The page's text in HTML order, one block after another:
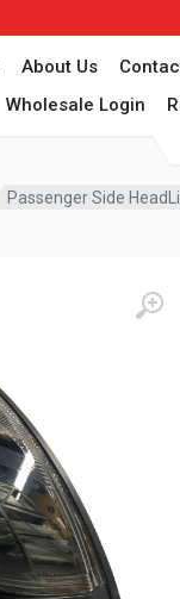
About Us
Wholesale Login
Passenger Side